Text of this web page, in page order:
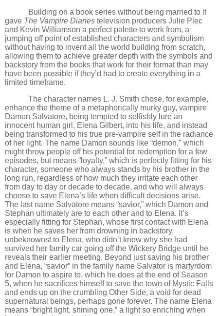
Building on a book series without being married to it
gave The Vampire Diaries television producers Julie Plec
and Kevin Williamson a perfect palette to work from, a
jumping off point of established characters and symbolism
without having to invent all the world building from scratch,
allowing them to achieve greater depth with the symbols and
backstory from the books that work for their format than may
have been possible if they’d had to create everything in a
limited timeframe.
The character names L. J. Smith chose, for example,
enhance the theme of a metaphorically murky guy, vampire
Damon Salvatore, being tempted to selfishly lure an
innocent human girl, Elena Gilbert, into his life, and instead
being transformed to his true pre-vampire self in the radiance
of her light. The name Damon sounds like “demon," which
might throw people off his potential for redemption for a few
episodes, but means “ loyalty,” which is perfectly fitting for his
character, someone who always stands by his brother in the
long run, regardless of how much they irritate each other
from day to day or decade to decade, and who will always
choose to save Elena’s life when difficult decisions arise.
The last name Salvatore means “savior,” which Damon and
Stephan ultimately are to each other and to Elena. It’s
especially fitting for Stephan, whose first contact with Elena
is when he saves her from drowning in backstory,
unbeknownst to Elena, who didn’t know why she had
survived her family car going off the Wickery Bridge until he
reveals their earlier meeting. Beyond just saving his brother
and Elena, “savior” in the family name Salvator is martyrdom
for Damon to aspire to, which he does at the end of Season
5, when he sacrifices himself to save the town of Mystic Falls
and ends up on the crumbling Other Side, a void for dead
supernatural beings, perhaps gone forever. The name Elena
means “bright light, shining one,” a light so enriching when